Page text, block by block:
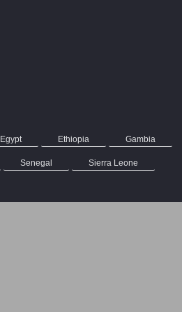
Egypt Ethiopia Gambia
Senegal Sierra Leone